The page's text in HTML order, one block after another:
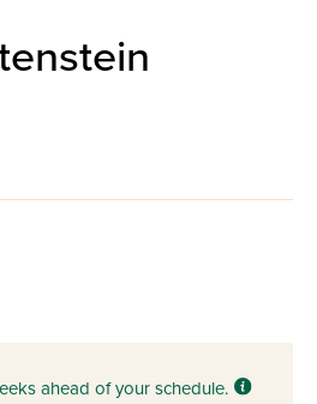
ahead of your schedule.